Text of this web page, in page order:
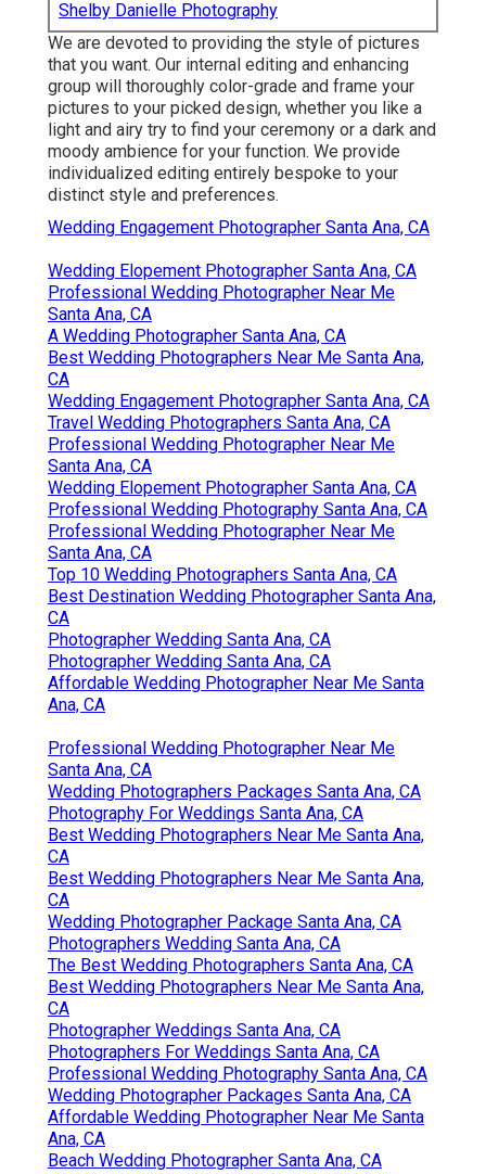
Shelby Danielle Photography
We are devoted to providing the style of pictures
that you want. Our internal editing and enhancing
group will thoroughly color-grade and frame your
pictures to your picked design, whether you like a
light and airy try to find your ceremony or a dark and
moody ambience for your function. We provide
individualized editing entirely bespoke to your
distinct style and preferences.
Wedding Engagement Photographer Santa Ana, CA
Wedding Elopement Photographer Santa Ana, CA
Professional Wedding Photographer Near Me
Santa Ana, CA
A Wedding Photographer Santa Ana, CA
Best Wedding Photographers Near Me Santa Ana,
CA
Wedding Engagement Photographer Santa Ana, CA
Travel Wedding Photographers Santa Ana, CA
Professional Wedding Photographer Near Me
Santa Ana, CA
Wedding Elopement Photographer Santa Ana, CA
Professional Wedding Photography Santa Ana, CA
Professional Wedding Photographer Near Me
Santa Ana, CA
Top 10 Wedding Photographers Santa Ana, CA
Best Destination Wedding Photographer Santa Ana,
CA
Photographer Wedding Santa Ana, CA
Photographer Wedding Santa Ana, CA
Affordable Wedding Photographer Near Me Santa
Ana, CA
Professional Wedding Photographer Near Me
Santa Ana, CA
Wedding Photographers Packages Santa Ana, CA
Photography For Weddings Santa Ana, CA
Best Wedding Photographers Near Me Santa Ana,
CA
Best Wedding Photographers Near Me Santa Ana,
CA
Wedding Photographer Package Santa Ana, CA
Photographers Wedding Santa Ana, CA
The Best Wedding Photographers Santa Ana, CA
Best Wedding Photographers Near Me Santa Ana,
CA
Photographer Weddings Santa Ana, CA
Photographers For Weddings Santa Ana, CA
Professional Wedding Photography Santa Ana, CA
Wedding Photographer Packages Santa Ana, CA
Affordable Wedding Photographer Near Me Santa
Ana, CA
Beach Wedding Photographer Santa Ana, CA